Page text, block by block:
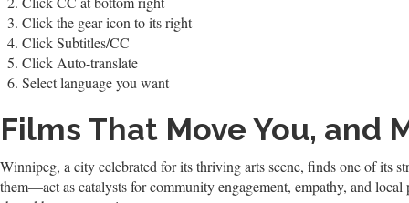
Click the gear icon to its right
Click Subtitles/CC
Click Auto-translate
Select language you want
Films That Move You, and
Winnipeg, a city celebrated for its thriving arts scene, finds one of its
them—act as catalysts for community engagement, empathy, and